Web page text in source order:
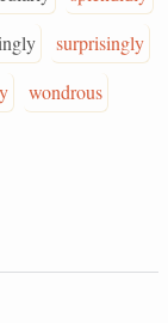
surprisingly
wondrous